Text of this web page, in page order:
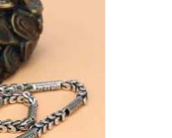
DETAILS